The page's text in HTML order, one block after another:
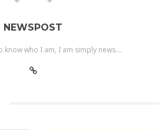
NEWSPOST
know who I am, I am simply news....